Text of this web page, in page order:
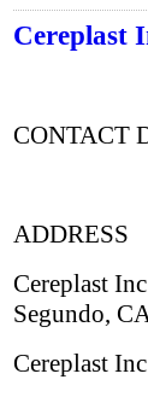
Cereplast
CONTACT
ADDRESS
Cereplast
Segundo,
Cereplast